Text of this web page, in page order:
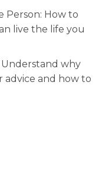
Person: How to
live the life you
Understand why
advice and how to